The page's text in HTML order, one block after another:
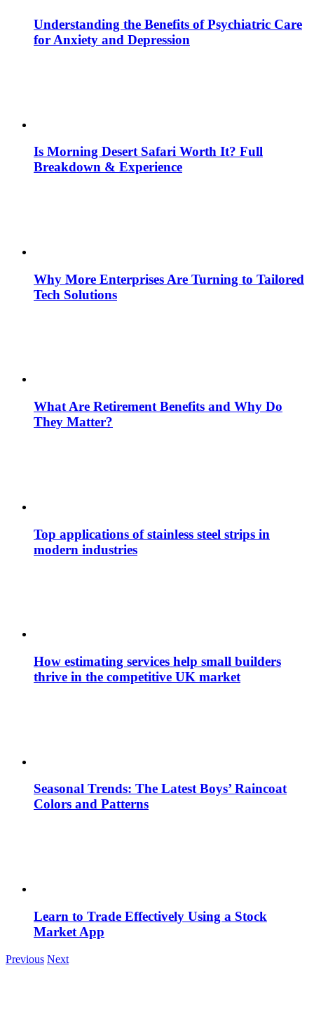
Understanding the Benefits of Psychiatric Care
for Anxiety and Depression
Is Morning Desert Safari Worth It? Full
Breakdown & Experience
Why More Enterprises Are Turning to Tailored
Tech Solutions
What Are Retirement Benefits and Why Do
They Matter?
Top applications of stainless steel strips in
modern industries
How estimating services help small builders
thrive in the competitive UK market
Seasonal Trends: The Latest Boys’ Raincoat
Colors and Patterns
Learn to Trade Effectively Using a Stock
Market App
Previous Next